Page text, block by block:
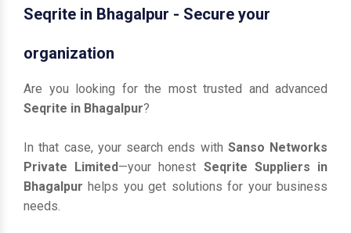
Seqrite in Bhagalpur - Secure your
organization
Are you looking for the most trusted and advanced
Seqrite in Bhagalpur?
In that case, your search ends with Sanso Networks
Private Limited—your honest Seqrite Suppliers in
Bhagalpur helps you get solutions for your business
needs.